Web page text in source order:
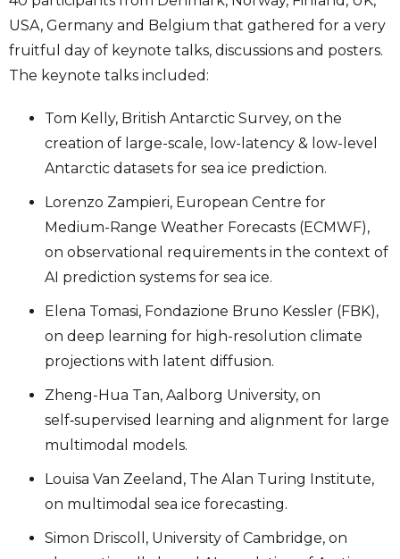
USA, Germany and Belgium that gathered for a very
fruitful day of keynote talks, discussions and posters.
The keynote talks included:
Tom Kelly, British Antarctic Survey, on the
creation of large-scale, low-latency & low-level
Antarctic datasets for sea ice prediction.
Lorenzo Zampieri, European Centre for
Medium-Range Weather Forecasts (ECMWF),
on observational requirements in the context of
AI prediction systems for sea ice.
Elena Tomasi, Fondazione Bruno Kessler (FBK),
on deep learning for high-resolution climate
projections with latent diffusion.
Zheng-Hua Tan, Aalborg University, on
self‑supervised learning and alignment for large
multimodal models.
Louisa Van Zeeland, The Alan Turing Institute,
on multimodal sea ice forecasting.
Simon Driscoll, University of Cambridge, on